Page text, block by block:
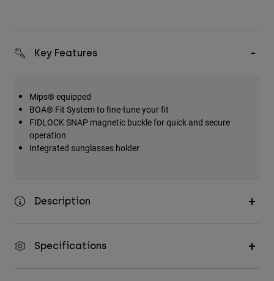
Key Features
Mips® equipped
BOA® Fit System to fine-tune your fit
FIDLOCK SNAP magnetic buckle for quick and secure
operation
Integrated sunglasses holder
Description
Specifications